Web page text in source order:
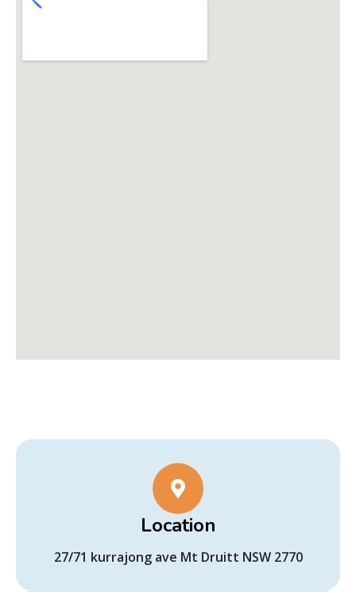
Location
27/71 kurrajong ave Mt Druitt NSW 2770